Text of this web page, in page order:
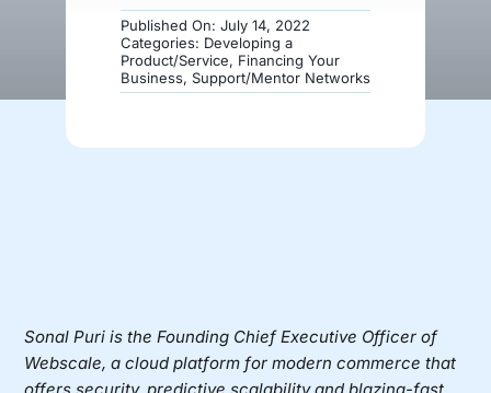
Published On: July 14, 2022
Categories: Developing a
Product/Service, Financing Your
Business, Support/Mentor Networks
Sonal Puri is the Founding Chief Executive Officer of
Webscale, a cloud platform for modern commerce that